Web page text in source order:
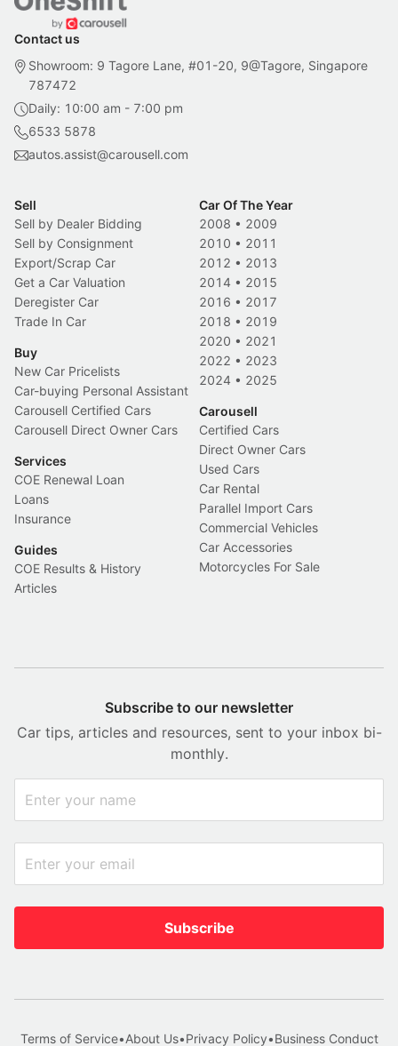
Contact us
Showroom: 9 Tagore Lane, #01-20, 9@Tagore, Singapore
787472
Daily: 10:00 am - 7:00 pm
6533 5878
autos.assist@carousell.com
Sell
Sell by Dealer Bidding
Sell by Consignment
Export/Scrap Car
Get a Car Valuation
Deregister Car
Trade In Car
Buy
New Car Pricelists
Car-buying Personal Assistant
Carousell Certified Cars
Carousell Direct Owner Cars
Services
COE Renewal Loan
Loans
Insurance
Guides
COE Results & History
Articles
Car Of The Year
2008 • 2009
2010 • 2011
2012 • 2013
2014 • 2015
2016 • 2017
2018 • 2019
2020 • 2021
2022 • 2023
2024 • 2025
Carousell
Certified Cars
Direct Owner Cars
Used Cars
Car Rental
Parallel Import Cars
Commercial Vehicles
Car Accessories
Motorcycles For Sale
Subscribe to our newsletter
Car tips, articles and resources, sent to your inbox bi-
monthly.
Subscribe
Terms of Service•About Us•Privacy Policy•Business Conduct